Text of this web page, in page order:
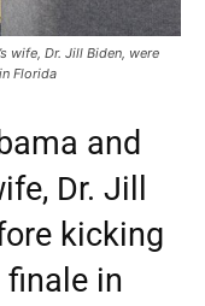
wife, Dr. Jill Biden, were
Florida
and
Dr. Jill
kicking
finale in